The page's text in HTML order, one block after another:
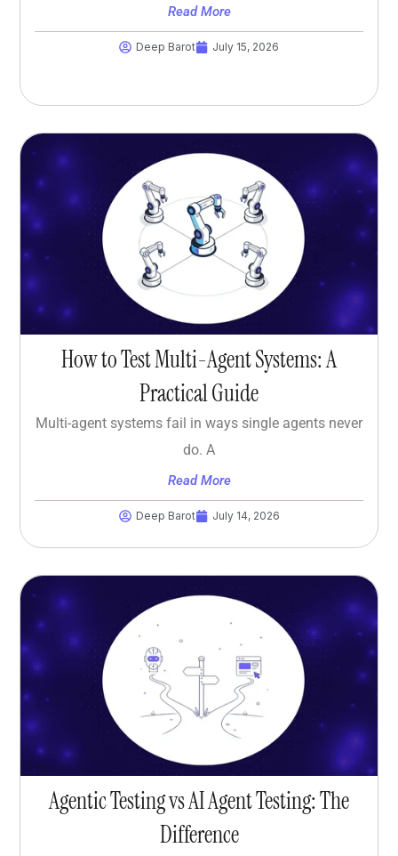
Read More
Deep Barot July 15, 2026
How to Test Multi-Agent Systems: A
Practical Guide
Multi-agent systems fail in ways single agents never
do. A
Read More
Deep Barot July 14, 2026
Agentic Testing vs AI Agent Testing: The
Difference